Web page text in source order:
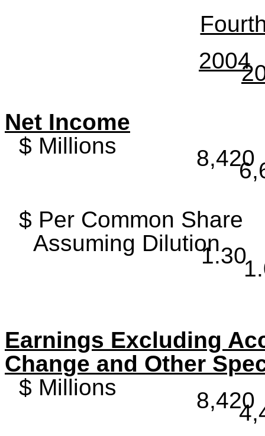
2004
Net Income
$ Millions
8,420
$ Per Common Share
Assuming Dilution1.30
Earnings Excluding
Change and Other
$ Millions
8,420